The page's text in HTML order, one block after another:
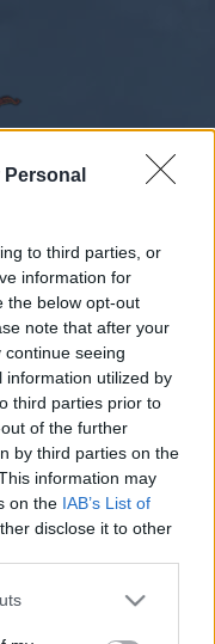
to third parties, or
information for
the below opt-out
note that after your
seeing
information utilized by
third parties prior to
of the further
by third parties on the
information may
on the IAB’s List of
disclose it to other
on the forum by
own threads or
If you do not
to register for
visit!